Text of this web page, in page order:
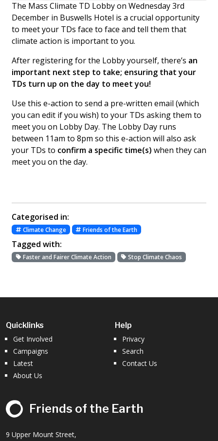
The Mass Climate TD Lobby on Wednesday 3rd
December in Buswells Hotel is a crucial opportunity
to meet your TDs face to face and tell them that
climate action is important to you.
After registering for the Lobby yourself, there’s an
important next step to take; ensuring that your
TDs turn up on the day to meet you!
Use this e-action to send a pre-written email (which
you can edit if you wish) to your TDs asking them to
meet you on Lobby Day. The Lobby Day runs
between 11am to 8pm so this e-action will also ask
your TDs to confirm a specific time(s) when they can
meet you on the day.
Categorised in:
Climate Change Friends of the Earth
Tagged with:
Faster and Fairer Climate Action Stop Climate Chaos
Quicklinks
Get Involved
Campaigns
Latest
About Us
Help
Privacy
Search
Contact Us
Friends of the Earth
9 Upper Mount Street,